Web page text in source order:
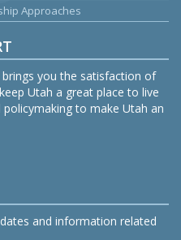
Approaches
you the satisfaction of
Utah a great place to live
to make Utah an
and information related